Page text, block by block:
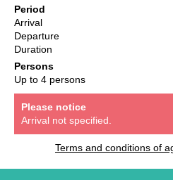
Period
Arrival
Departure
Duration
Persons
Up to 4 persons
Please notice
Arrival not specified.
Terms and conditions of